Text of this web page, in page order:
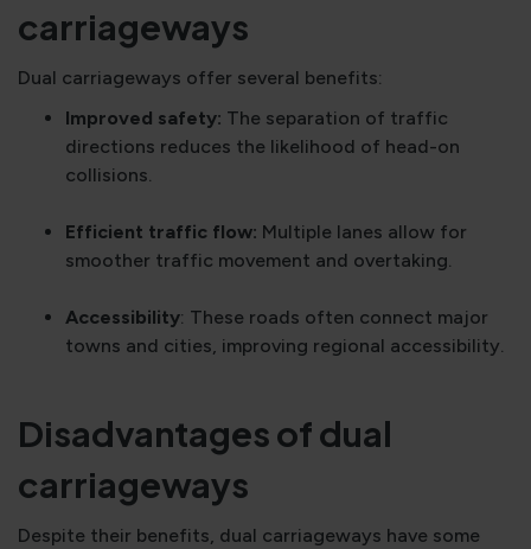
carriageways
Dual carriageways offer several benefits:
Improved safety: The separation of traffic
directions reduces the likelihood of head-on
collisions.
Efficient traffic flow: Multiple lanes allow for
smoother traffic movement and overtaking.
Accessibility: These roads often connect major
towns and cities, improving regional accessibility.
Disadvantages of dual
carriageways
Despite their benefits, dual carriageways have some